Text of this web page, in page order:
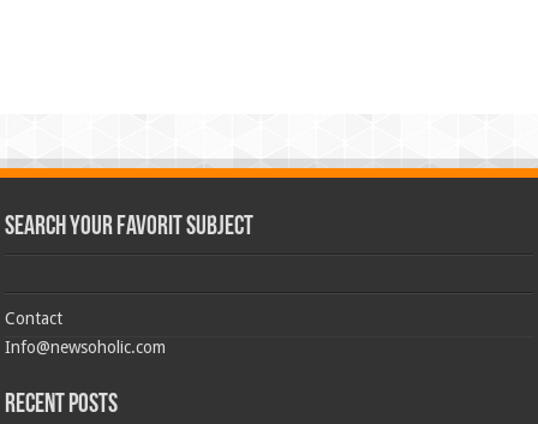
Search Your Favorit Subject
Contact
Info@newsoholic.com
Recent Posts